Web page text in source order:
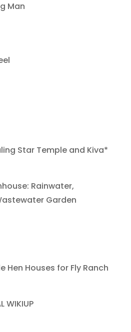
Man
Star Temple and Kiva*
Rainwater,
Garden
Hen Houses for Fly Ranch
WIKIUP